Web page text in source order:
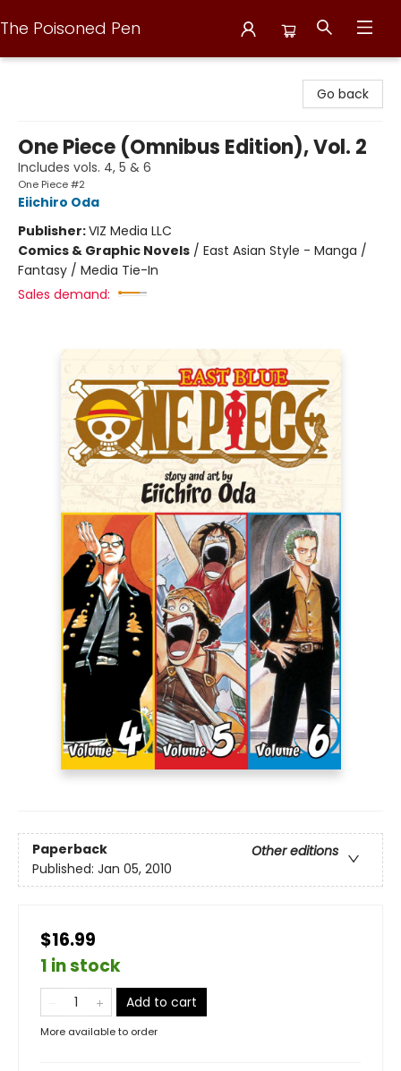
The Poisoned Pen
Go back
One Piece (Omnibus Edition), Vol. 2
Includes vols. 4, 5 & 6
One Piece #2
Eiichiro Oda
Publisher:VIZ Media LLC
Comics & Graphic Novels / East Asian Style - Manga /
Fantasy / Media Tie-In
Sales demand:
Paperback
Other editions
Published: Jan 05, 2010
$16.99
1 in stock
Add to cart
More available to order